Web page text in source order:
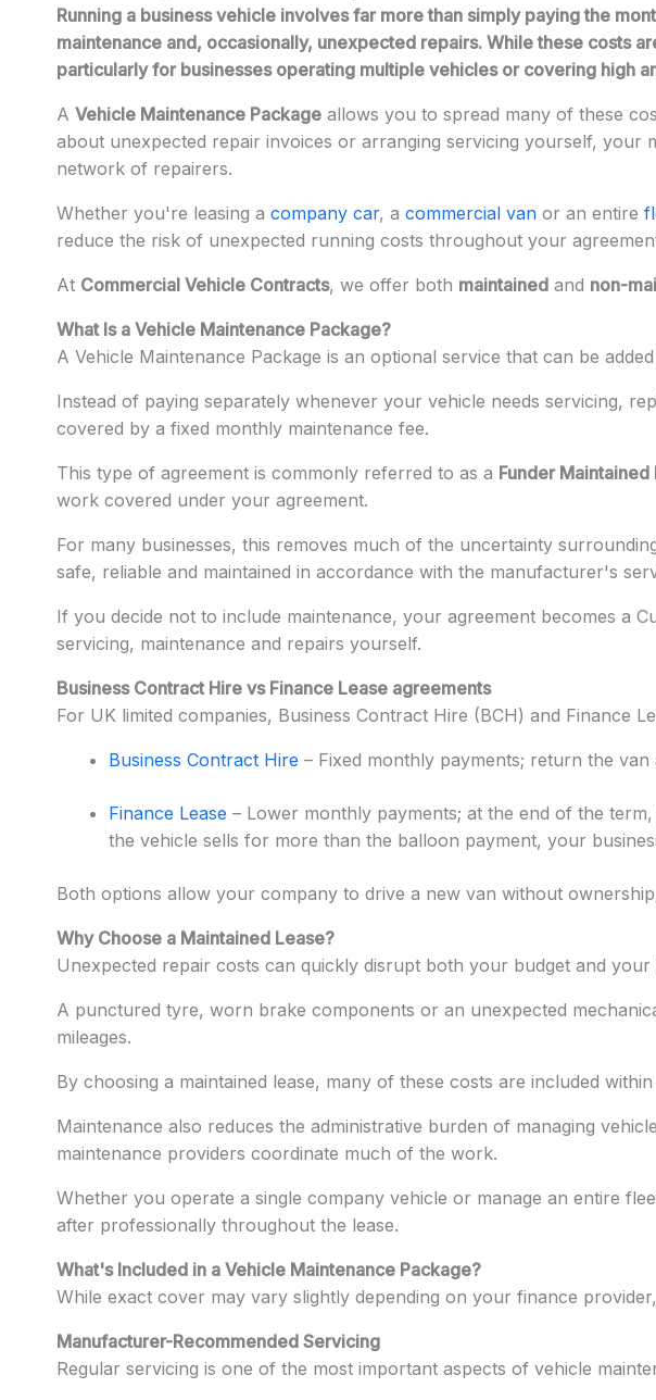
Running a business vehicle involves far more than simply paying the
maintenance and, occasionally, unexpected repairs. While these costs
particularly for businesses operating multiple vehicles or covering high
A Vehicle Maintenance Package allows you to spread many of these
about unexpected repair invoices or arranging servicing yourself,
network of repairers.
Whether you're leasing a company car, a commercial van or an entire
reduce the risk of unexpected running costs throughout your
At Commercial Vehicle Contracts, we offer both maintained and non-
What Is a Vehicle Maintenance Package?
A Vehicle Maintenance Package is an optional service that can be
Instead of paying separately whenever your vehicle needs servicing,
covered by a fixed monthly maintenance fee.
This type of agreement is commonly referred to as a Funder Maintained
work covered under your agreement.
For many businesses, this removes much of the uncertainty
safe, reliable and maintained in accordance with the manufacturer's
If you decide not to include maintenance, your agreement becomes a
servicing, maintenance and repairs yourself.
Business Contract Hire vs Finance Lease agreements
For UK limited companies, Business Contract Hire (BCH) and Finance
Business Contract Hire – Fixed monthly payments; return the
Finance Lease – Lower monthly payments; at the end of the
the vehicle sells for more than the balloon payment, your
Both options allow your company to drive a new van without
Why Choose a Maintained Lease?
Unexpected repair costs can quickly disrupt both your budget and your
A punctured tyre, worn brake components or an unexpected
mileages.
By choosing a maintained lease, many of these costs are included
Maintenance also reduces the administrative burden of managing
maintenance providers coordinate much of the work.
Whether you operate a single company vehicle or manage an entire
after professionally throughout the lease.
What's Included in a Vehicle Maintenance Package?
While exact cover may vary slightly depending on your finance
Manufacturer-Recommended Servicing
Regular servicing is one of the most important aspects of vehicle